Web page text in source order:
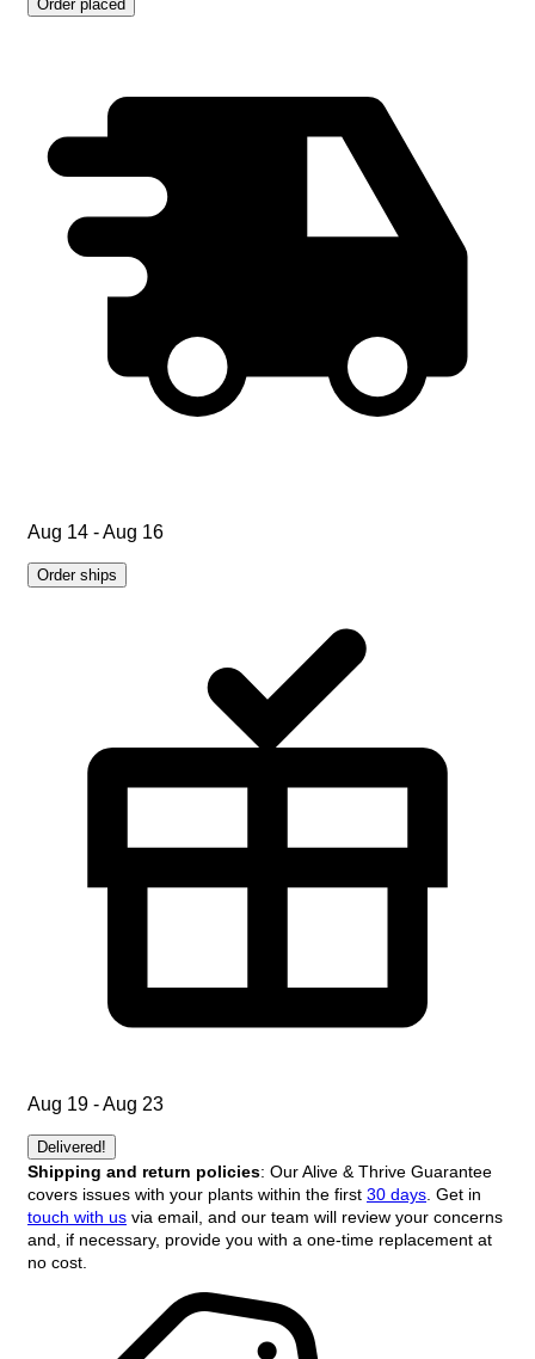
Order placed
Aug 14 - Aug 16
Order ships
Aug 19 - Aug 23
Delivered!
Shipping and return policies: Our Alive & Thrive Guarantee
covers issues with your plants within the first 30 days . Get in
touch with us via email, and our team will review your concerns
and, if necessary, provide you with a one-time replacement at
no cost.